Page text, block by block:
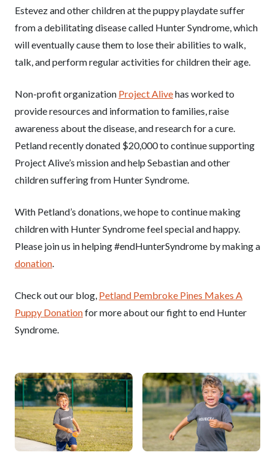
Estevez and other children at the puppy playdate suffer
from a debilitating disease called Hunter Syndrome, which
will eventually cause them to lose their abilities to walk,
talk, and perform regular activities for children their age.
Non-profit organization Project Alivehas worked to
provide resources and information to families, raise
awareness about the disease, and research for a cure.
Petland recently donated $20,000 to continue supporting
Project Alive’s mission and help Sebastian and other
children suffering from Hunter Syndrome.
With Petland’s donations, we hope to continue making
children with Hunter Syndrome feel special and happy.
Please join us in helping #endHunterSyndrome by making a
donation.
Check out our blog, Petland Pembroke Pines Makes A
Puppy Donationfor more about our fight to end Hunter
Syndrome.